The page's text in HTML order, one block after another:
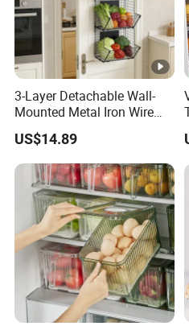
3-Layer Detachable Wall-
Mounted Metal Iron Wire
Laundry Fruit Vegetable
Storage Basket
US$14.89